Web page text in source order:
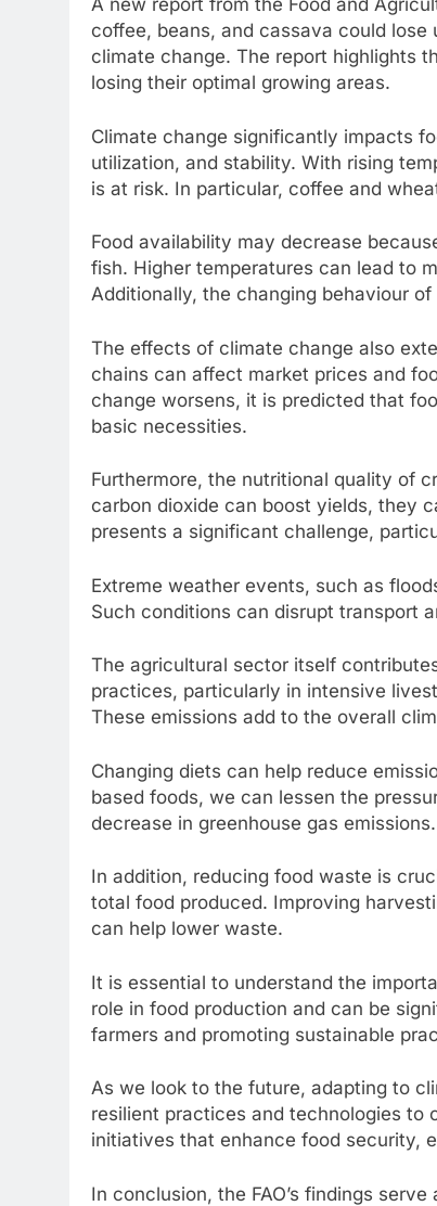
A new report from the Food and
coffee, beans, and cassava could
climate change. The report highlights
losing their optimal growing areas.
Climate change significantly impacts
utilization, and stability. With rising
is at risk. In particular, coffee and
Food availability may decrease
fish. Higher temperatures can lead to
Additionally, the changing behaviour
The effects of climate change also
chains can affect market prices and
change worsens, it is predicted that
basic necessities.
Furthermore, the nutritional quality of
carbon dioxide can boost yields, they
presents a significant challenge,
Extreme weather events, such as
Such conditions can disrupt transport
The agricultural sector itself
practices, particularly in intensive
These emissions add to the overall
Changing diets can help reduce
based foods, we can lessen the
decrease in greenhouse gas emissions.
In addition, reducing food waste is
total food produced. Improving
can help lower waste.
It is essential to understand the
role in food production and can be
farmers and promoting sustainable
As we look to the future, adapting to
resilient practices and technologies to
initiatives that enhance food security,
In conclusion, the FAO’s findings